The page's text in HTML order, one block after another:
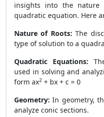
insights into the
quadratic equation. Here
Nature of Roots: The
type of solution to a
Quadratic Equations:
used in solving and
form ax2 + bx + c = 0
Geometry: In geometry,
analyze conic sections.